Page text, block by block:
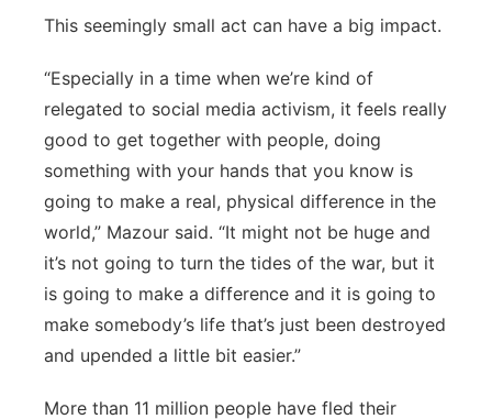
This seemingly small act can have a big impact.
“Especially in a time when we’re kind of
relegated to social media activism, it feels really
good to get together with people, doing
something with your hands that you know is
going to make a real, physical difference in the
world,” Mazour said. “It might not be huge and
it’s not going to turn the tides of the war, but it
is going to make a difference and it is going to
make somebody’s life that’s just been destroyed
and upended a little bit easier.”
More than 11 million people have fled their